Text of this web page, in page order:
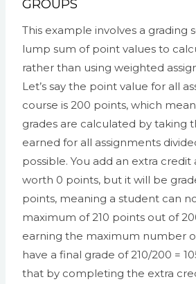
GROUPS
This example involves a grading
lump sum of point values to
rather than using weighted
Let’s say the point value for all
course is 200 points, which
grades are calculated by taking
earned for all assignments
possible. You add an extra credit
worth 0 points, but it will be
points, meaning a student can
maximum of 210 points out of
earning the maximum number
have a final grade of 210/200 =
that by completing the extra